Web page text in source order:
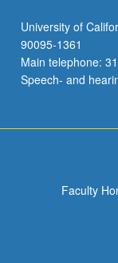
University of
90095-1361
Main telephone:
Speech- and
Faculty